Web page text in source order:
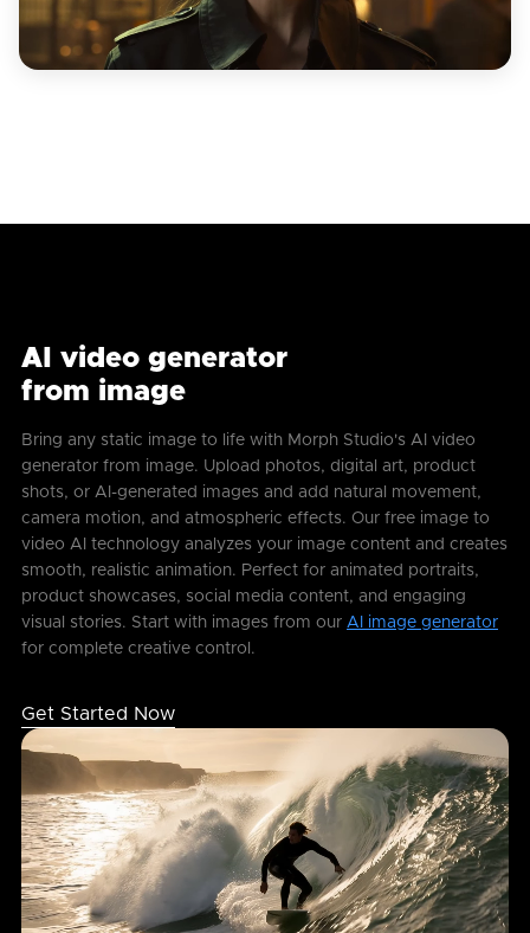
AI video generator
from image
Bring any static image to life with Morph Studio's AI video
generator from image. Upload photos, digital art, product
shots, or AI-generated images and add natural movement,
camera motion, and atmospheric effects. Our free image to
video AI technology analyzes your image content and creates
smooth, realistic animation. Perfect for animated portraits,
product showcases, social media content, and engaging
visual stories. Start with images from our AI image generator
for complete creative control.
Get Started Now